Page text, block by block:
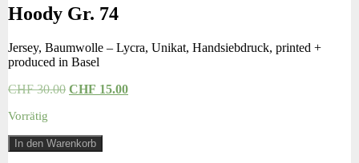
Hoody Gr. 74
Jersey, Baumwolle – Lycra, Unikat, Handsiebdruck, printed +
produced in Basel
CHF30.00 CHF 15.00
Vorrätig
Hoody
Gr.
In den Warenkorb